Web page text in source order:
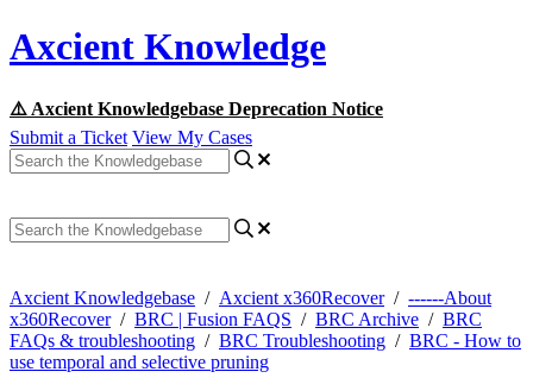
Axcient Knowledge
⚠️ Axcient Knowledgebase Deprecation Notice
Submit a Ticket View My Cases
Axcient Knowledgebase / Axcient x360Recover/ ------About
x360Recover/ BRC | Fusion FAQS / BRC Archive / BRC
FAQs & troubleshooting / BRC Troubleshooting / BRC - How to
use temporal and selective pruning